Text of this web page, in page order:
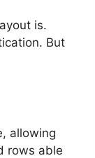
is.
But
allowing
rows able